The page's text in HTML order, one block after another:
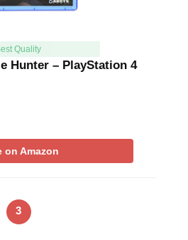
Quality
Hunter – PlayStation 4
on Amazon
3